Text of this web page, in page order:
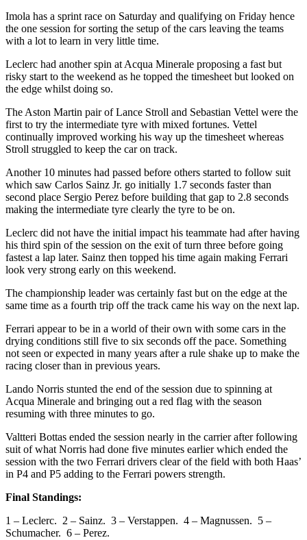
Imola has a sprint race on Saturday and qualifying on Friday hence
the one session for sorting the setup of the cars leaving the teams
with a lot to learn in very little time.
Leclerc had another spin at Acqua Minerale proposing a fast but
risky start to the weekend as he topped the timesheet but looked on
the edge whilst doing so.
The Aston Martin pair of Lance Stroll and Sebastian Vettel were the
first to try the intermediate tyre with mixed fortunes. Vettel
continually improved working his way up the timesheet whereas
Stroll struggled to keep the car on track.
Another 10 minutes had passed before others started to follow suit
which saw Carlos Sainz Jr. go initially 1.7 seconds faster than
second place Sergio Perez before building that gap to 2.8 seconds
making the intermediate tyre clearly the tyre to be on.
Leclerc did not have the initial impact his teammate had after having
his third spin of the session on the exit of turn three before going
fastest a lap later. Sainz then topped his time again making Ferrari
look very strong early on this weekend.
The championship leader was certainly fast but on the edge at the
same time as a fourth trip off the track came his way on the next lap.
Ferrari appear to be in a world of their own with some cars in the
drying conditions still five to six seconds off the pace. Something
not seen or expected in many years after a rule shake up to make the
racing closer than in previous years.
Lando Norris stunted the end of the session due to spinning at
Acqua Minerale and bringing out a red flag with the season
resuming with three minutes to go.
Valtteri Bottas ended the session nearly in the carrier after following
suit of what Norris had done five minutes earlier which ended the
session with the two Ferrari drivers clear of the field with both Haas’
in P4 and P5 adding to the Ferrari powers strength.
Final Standings:
1 – Leclerc. 2 – Sainz. 3 – Verstappen. 4 – Magnussen. 5 –
Schumacher. 6 – Perez.